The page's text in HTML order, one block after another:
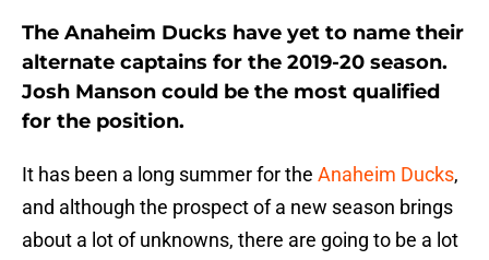
The Anaheim Ducks have yet to name their
alternate captains for the 2019-20 season.
Josh Manson could be the most qualified
for the position.
It has been a long summer for the Anaheim Ducks,
and although the prospect of a new season brings
about a lot of unknowns, there are going to be a lot